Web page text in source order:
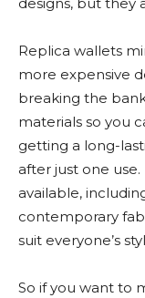
Replica wallets
more expensive
breaking the
materials so you
getting a long-
after just one
available,
contemporary
suit everyone’s
So if you want to